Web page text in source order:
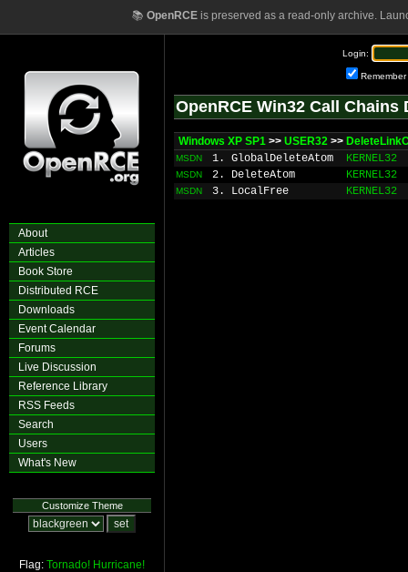
📚 OpenRCEis preserved as a read-only archive.
About
Articles
Book Store
Distributed RCE
Downloads
Event Calendar
Forums
Live Discussion
Reference Library
RSS Feeds
Search
Users
What's New
Customize Theme
Flag: Tornado! Hurricane!
Login:
Remember
OpenRCE Win32 Call Chains
Windows XP SP1 >> USER32 >>
MSDN 1. GlobalDeleteAtom KERNEL32
MSDN 2. DeleteAtom KERNEL32
MSDN 3. LocalFree KERNEL32